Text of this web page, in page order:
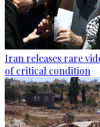
Iran releases rare
of critical condition